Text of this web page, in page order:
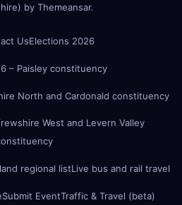
by Themeansar.
UsElections 2026
– Paisley constituency
North and Cardonald constituency
West and Levern Valley
regional listLive bus and rail travel
Submit EventTraffic & Travel (beta)